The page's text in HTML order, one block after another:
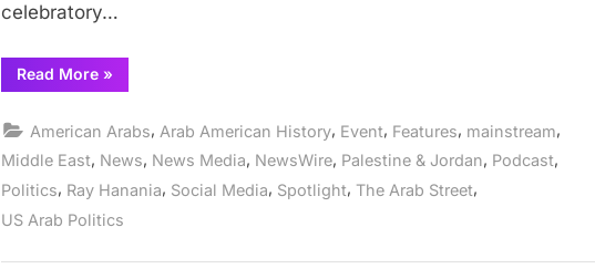
celebratory…
Read More“Arab
American Heritage
feted
by
Journalists
and
elected
officials”
»
American Arabs, Arab American History, Event, Features, mainstream,
Middle East, News, News Media, NewsWire, Palestine & Jordan, Podcast,
Politics, Ray Hanania, Social Media, Spotlight, The Arab Street,
US Arab Politics